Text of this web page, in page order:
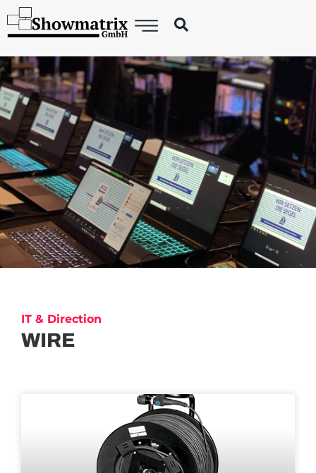
IT & Direction
WIRE